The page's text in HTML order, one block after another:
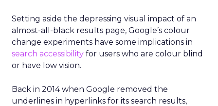
Setting aside the depressing visual impact of an
almost-all-black results page, Google’s colour
change experiments have some implications in
search accessibility for users who are colour blind
or have low vision.
Back in 2014 when Google removed the
underlines in hyperlinks for its search results,